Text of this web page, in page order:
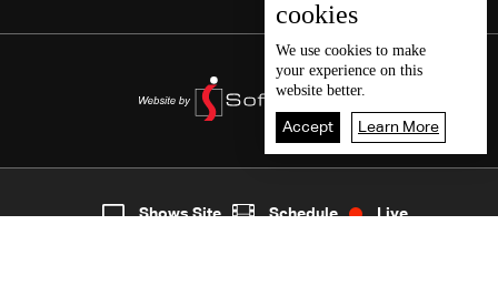
7
cookies
We use cookies to make
your experience on this
website better.
Accept Learn More
Shows Site Schedule Live